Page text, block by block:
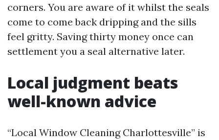
corners. You are aware of it whilst the seals
come to come back dripping and the sills
feel gritty. Saving thirty money once can
settlement you a seal alternative later.
Local judgment beats
well-known advice
“Local Window Cleaning Charlottesville” is